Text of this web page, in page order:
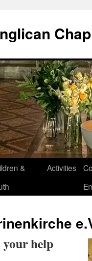
&
Activities
your help